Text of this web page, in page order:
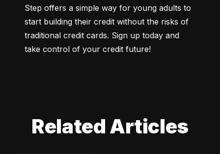
Step offers a simple way for young adults to
start building their credit without the risks of
traditional credit cards. Sign up today and
take control of your credit future!
Related Articles